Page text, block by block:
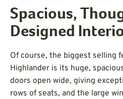
Spacious,
Designed
Of course, the biggest selling
Highlander is its huge,
doors open wide, giving
rows of seats, and the large